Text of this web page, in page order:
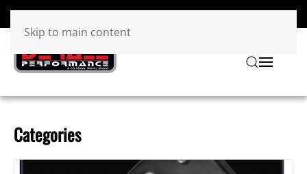
Skip to main content
Categories